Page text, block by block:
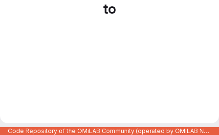
to
Code Repository of the OMiLAB Community (operated by OMiLAB NPO)